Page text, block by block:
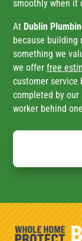
smoothly when it
At Dublin
because
something we
we offerfree
customer service
completed by our
worker behind